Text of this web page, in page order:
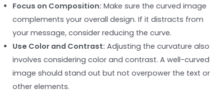
Focus on Composition: Make sure the curved image
complements your overall design. If it distracts from
your message, consider reducing the curve.
Use Color and Contrast: Adjusting the curvature also
involves considering color and contrast. A well-curved
image should stand out but not overpower the text or
other elements.